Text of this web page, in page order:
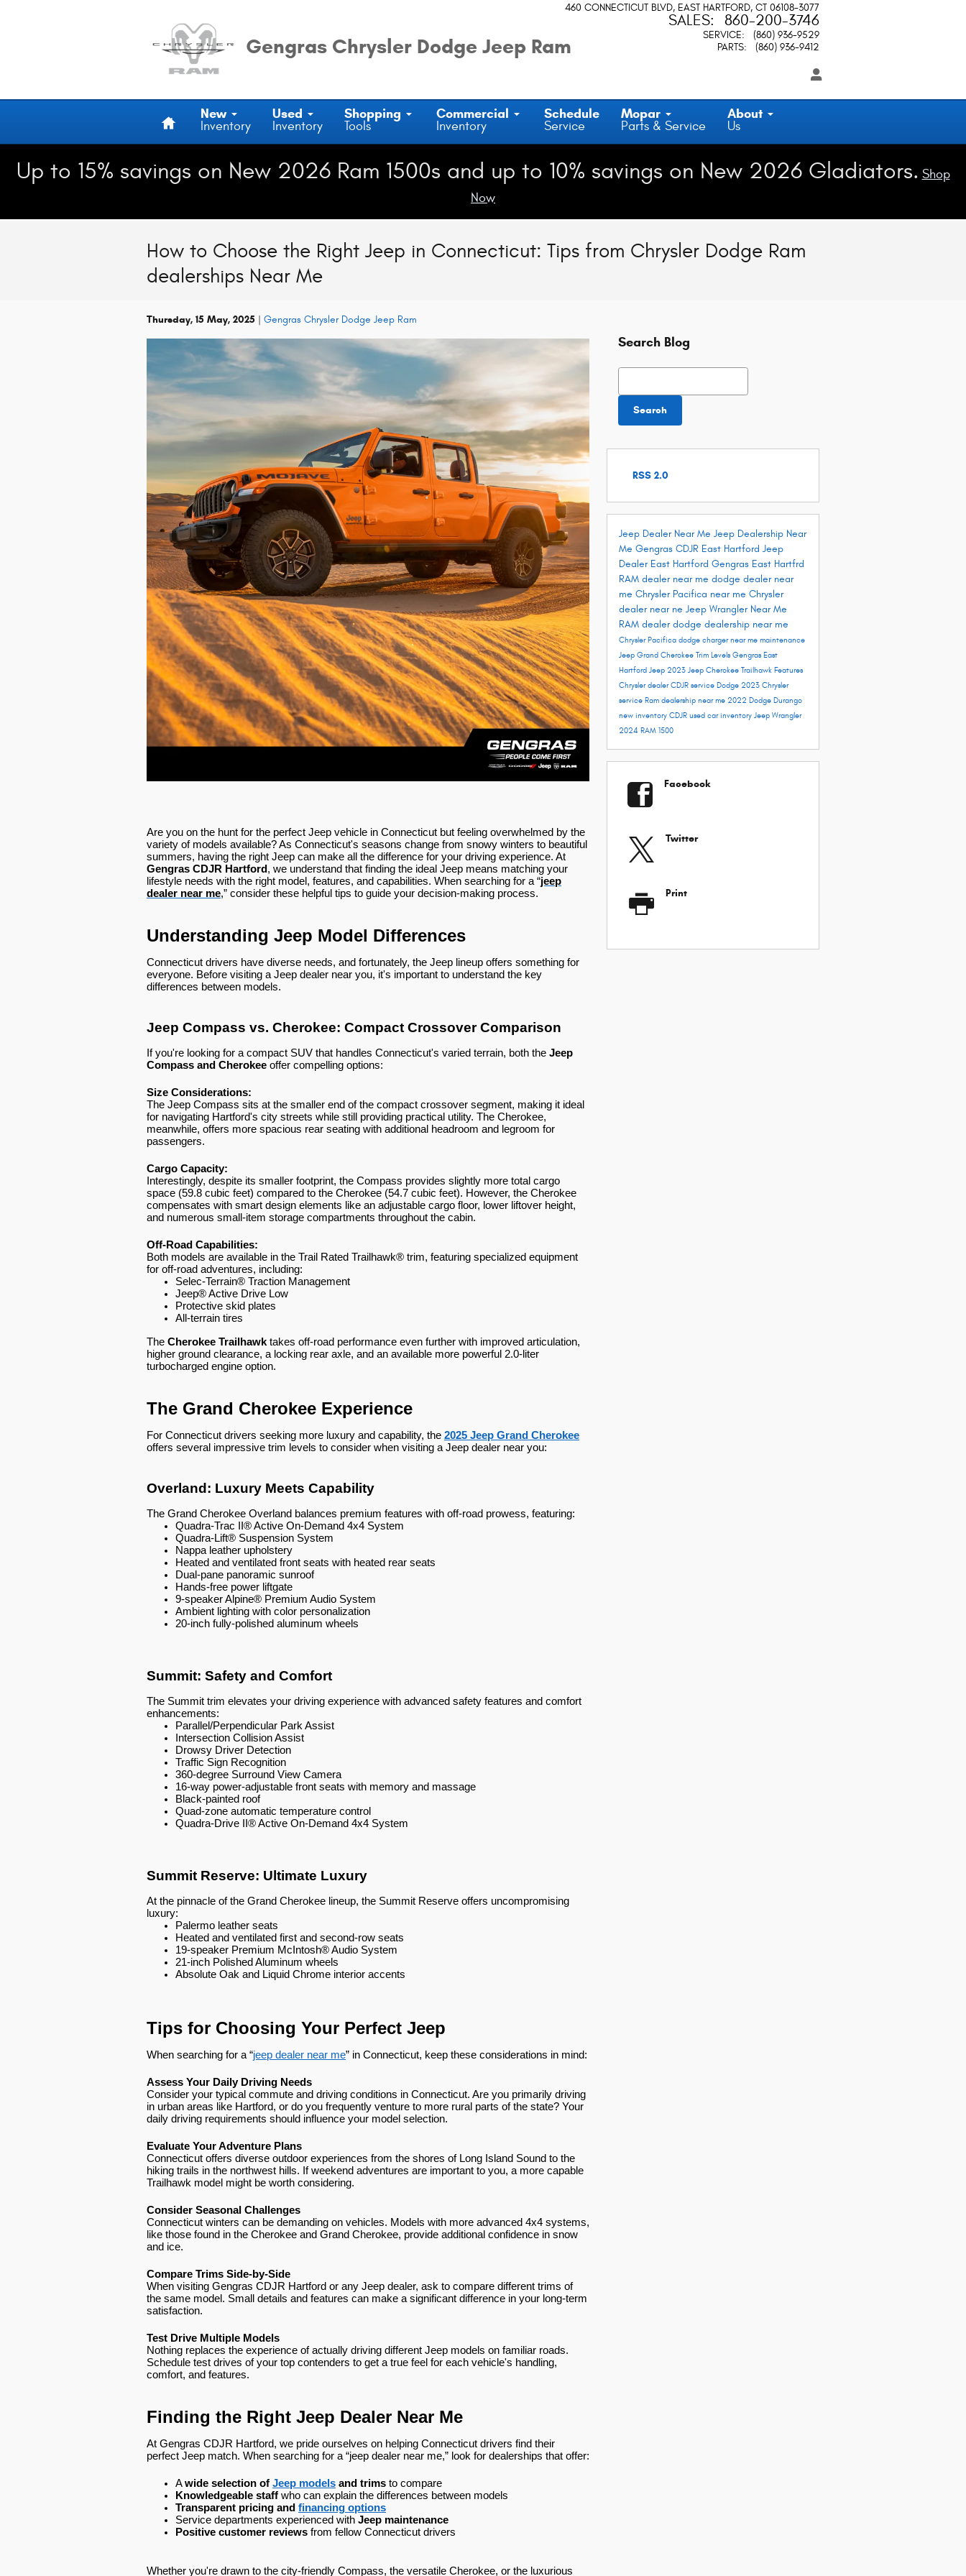
Gengras Chrysler Dodge Jeep Ram
460 CONNECTICUT BLVD EAST HARTFORD, CT 06108-3077
SALES: 860-200-3746
SERVICE:
(860) 936-9529
PARTS: (860) 936-9412
New
Inventory
Used
Inventory
Shopping
Tools
Commercial
Inventory
Schedule
Service
Mopar
Parts & Service
About
Us
Up to 15% savings on New 2026 Ram 1500s and up to 10% savings on New 2026 Gladiators. Shop
Now
How to Choose the Right Jeep in Connecticut: Tips from Chrysler Dodge Ram
dealerships Near Me
Thursday, 15 May, 2025 Gengras Chrysler Dodge Jeep Ram
Are you on the hunt for the perfect Jeep vehicle in Connecticut but feeling overwhelmed by the
variety of models available? As Connecticut's seasons change from snowy winters to beautiful
summers, having the right Jeep can make all the difference for your driving experience. At
Gengras CDJR Hartford , we understand that finding the ideal Jeep means matching your
lifestyle needs with the right model, features, and capabilities. When searching for a “jeep
dealer near me,” consider these helpful tips to guide your decision-making process.
Understanding Jeep Model Differences
Connecticut drivers have diverse needs, and fortunately, the Jeep lineup offers something for
everyone. Before visiting a Jeep dealer near you, it's important to understand the key
differences between models.
Jeep Compass vs. Cherokee: Compact Crossover Comparison
If you're looking for a compact SUV that handles Connecticut's varied terrain, both the Jeep
Compass and Cherokee offer compelling options:
Size Considerations:
The Jeep Compass sits at the smaller end of the compact crossover segment, making it ideal
for navigating Hartford's city streets while still providing practical utility. The Cherokee,
meanwhile, offers more spacious rear seating with additional headroom and legroom for
passengers.
Cargo Capacity:
Interestingly, despite its smaller footprint, the Compass provides slightly more total cargo
space (59.8 cubic feet) compared to the Cherokee (54.7 cubic feet). However, the Cherokee
compensates with smart design elements like an adjustable cargo floor, lower liftover height,
and numerous small-item storage compartments throughout the cabin.
Off-Road Capabilities:
Both models are available in the Trail Rated Trailhawk® trim, featuring specialized equipment
for off-road adventures, including:
Selec-Terrain® Traction Management
Jeep® Active Drive Low
Protective skid plates
All-terrain tires
The Cherokee Trailhawk takes off-road performance even further with improved articulation,
higher ground clearance, a locking rear axle, and an available more powerful 2.0-liter
turbocharged engine option.
The Grand Cherokee Experience
For Connecticut drivers seeking more luxury and capability, the 2025 Jeep Grand Cherokee
offers several impressive trim levels to consider when visiting a Jeep dealer near you:
Overland: Luxury Meets Capability
The Grand Cherokee Overland balances premium features with off-road prowess, featuring:
Quadra-Trac II® Active On-Demand 4x4 System
Quadra-Lift® Suspension System
Nappa leather upholstery
Heated and ventilated front seats with heated rear seats
Dual-pane panoramic sunroof
Hands-free power liftgate
9-speaker Alpine® Premium Audio System
Ambient lighting with color personalization
20-inch fully-polished aluminum wheels
Summit: Safety and Comfort
The Summit trim elevates your driving experience with advanced safety features and comfort
enhancements:
Parallel/Perpendicular Park Assist
Intersection Collision Assist
Drowsy Driver Detection
Traffic Sign Recognition
360-degree Surround View Camera
16-way power-adjustable front seats with memory and massage
Black-painted roof
Quad-zone automatic temperature control
Quadra-Drive II® Active On-Demand 4x4 System
Summit Reserve: Ultimate Luxury
At the pinnacle of the Grand Cherokee lineup, the Summit Reserve offers uncompromising
luxury:
Palermo leather seats
Heated and ventilated first and second-row seats
19-speaker Premium McIntosh® Audio System
21-inch Polished Aluminum wheels
Absolute Oak and Liquid Chrome interior accents
Tips for Choosing Your Perfect Jeep
When searching for a “jeep dealer near me” in Connecticut, keep these considerations in mind:
Assess Your Daily Driving Needs
Consider your typical commute and driving conditions in Connecticut. Are you primarily driving
in urban areas like Hartford, or do you frequently venture to more rural parts of the state? Your
daily driving requirements should influence your model selection.
Evaluate Your Adventure Plans
Connecticut offers diverse outdoor experiences from the shores of Long Island Sound to the
hiking trails in the northwest hills. If weekend adventures are important to you, a more capable
Trailhawk model might be worth considering.
Consider Seasonal Challenges
Connecticut winters can be demanding on vehicles. Models with more advanced 4x4 systems,
like those found in the Cherokee and Grand Cherokee, provide additional confidence in snow
and ice.
Compare Trims Side-by-Side
When visiting Gengras CDJR Hartford or any Jeep dealer, ask to compare different trims of
the same model. Small details and features can make a significant difference in your long-term
satisfaction.
Test Drive Multiple Models
Nothing replaces the experience of actually driving different Jeep models on familiar roads.
Schedule test drives of your top contenders to get a true feel for each vehicle's handling,
comfort, and features.
Finding the Right Jeep Dealer Near Me
At Gengras CDJR Hartford, we pride ourselves on helping Connecticut drivers find their
perfect Jeep match. When searching for a “jeep dealer near me,” look for dealerships that offer:
A wide selection of Jeep models and trims to compare
Knowledgeable staff who can explain the differences between models
Transparent pricing and financing options
Service departments experienced with Jeep maintenance
Positive customer reviews from fellow Connecticut drivers
Whether you're drawn to the city-friendly Compass, the versatile Cherokee, or the luxurious
Search Blog
Search Blog
Search
RSS 2.0
Jeep Dealer Near Me Jeep Dealership Near
Me Gengras CDJR East Hartford Jeep
Dealer East Hartford Gengras East Hartfrd
RAM dealer near me dodge dealer near
me Chrysler Pacifica near me Chrysler
dealer near ne Jeep Wrangler Near Me
RAM dealerdodge dealership near me
Chrysler Pacifica dodge charger near me maintenance
Jeep Grand Cherokee Trim Levels Gengras East
Hartford Jeep 2023 Jeep Cherokee Trailhawk Features
Chrysler dealerCDJR service Dodge 2023 Chrysler
service Ram dealership near me 2022 Dodge Durango
new inventory CDJR used car inventory Jeep Wrangler
2024 RAM 1500
Facebook
Twitter
Print